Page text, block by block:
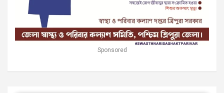
Sponsored